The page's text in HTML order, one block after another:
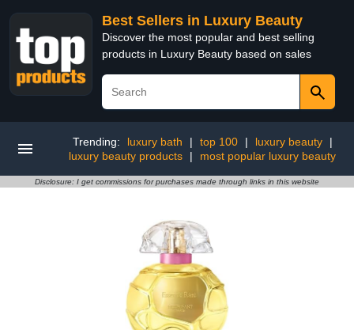
Best Sellers in Luxury Beauty
Discover the most popular and best selling
products in Luxury Beauty based on sales
Trending: luxury bath | top 100 | luxury beauty
|
luxury beauty products
| most popular luxury beauty
Disclosure: I get commissions for purchases made through links in this website